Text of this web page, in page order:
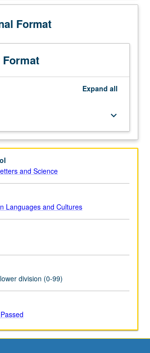
Description
Format
Expand all
keyboard_arrow_down
and Science
Languages and Cultures
division (0-99)